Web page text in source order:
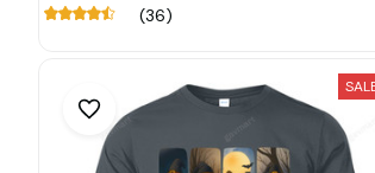
(36)